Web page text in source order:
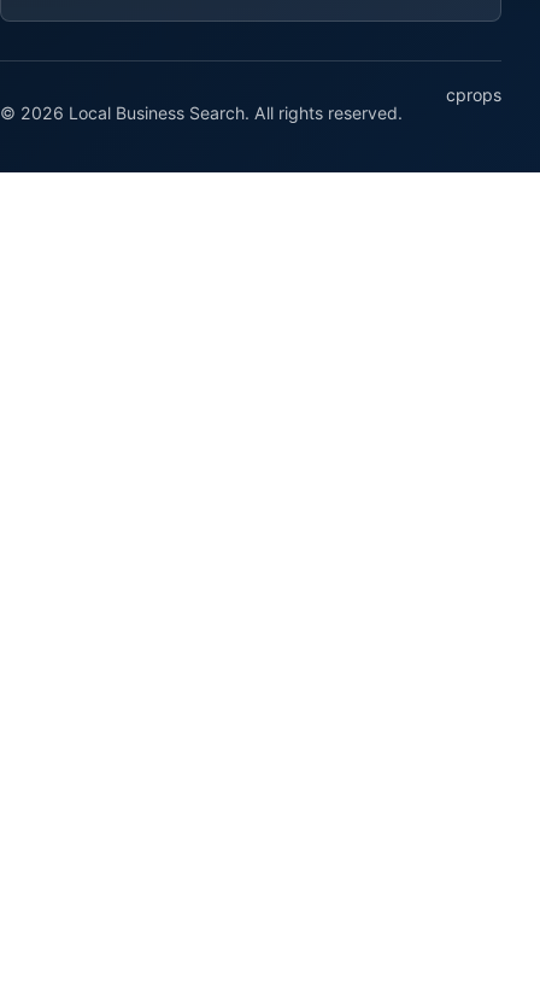
© 2026 Local Business Search. All rights reserved.
cprops